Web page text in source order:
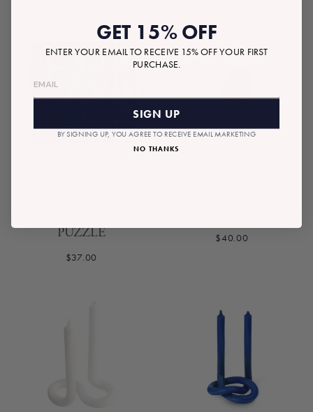
PUZZLE
$37.00
$40.00
GET 15% OFF
ENTER YOUR EMAIL TO RECEIVE 15% OFF YOUR FIRST
PURCHASE.
SIGN UP
BY SIGNING UP, YOU AGREE TO RECEIVE EMAIL MARKETING
NO THANKS